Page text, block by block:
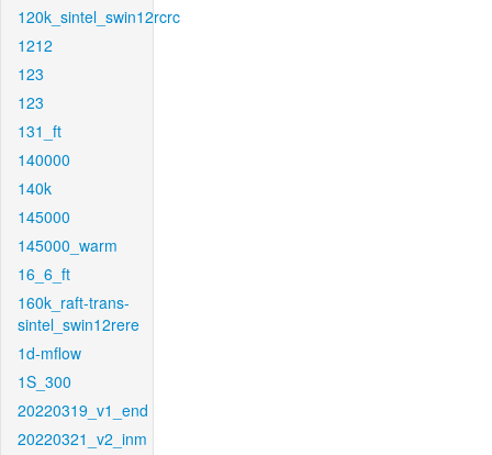
120k_sintel_swin12rcrc
1212
123
123
131_ft
140000
140k
145000
145000_warm
16_6_ft
160k_raft-trans-
sintel_swin12rere
1d-mflow
1S_300
20220319_v1_end
20220321_v2_inm